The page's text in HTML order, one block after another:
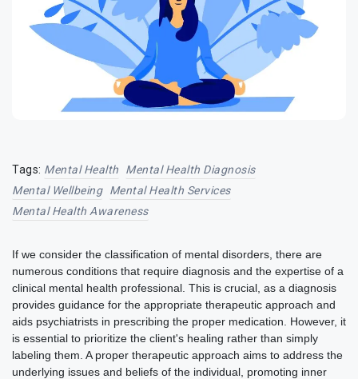
Tags: Mental Health
Mental Health Diagnosis
Mental Wellbeing
Mental Health Services
Mental Health Awareness
If we consider the classification of mental disorders, there are
numerous conditions that require diagnosis and the expertise of a
clinical mental health professional. This is crucial, as a diagnosis
provides guidance for the appropriate therapeutic approach and
aids psychiatrists in prescribing the proper medication. However, it
is essential to prioritize the client's healing rather than simply
labeling them. A proper therapeutic approach aims to address the
underlying issues and beliefs of the individual, promoting inner